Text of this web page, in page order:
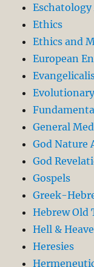
Ethics
Ethics and
European
General
God Nature
God
Gospels
Greek-
Hebrew Old
Hell &
Heresies